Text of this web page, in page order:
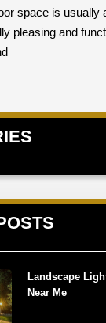
space is usually
pleasing and
Landscape
Near Me